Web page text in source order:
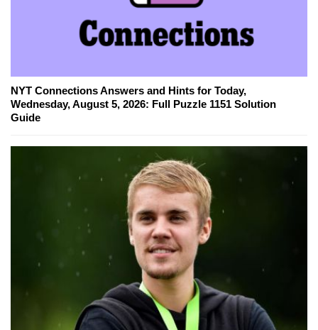
NYT Connections Answers and Hints for Today,
Wednesday, August 5, 2026: Full Puzzle 1151 Solution
Guide